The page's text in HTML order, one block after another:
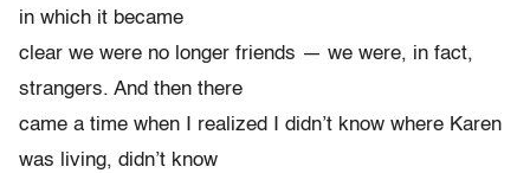
in which it became
clear we were no longer friends — we were, in fact,
strangers. And then there
came a time when I realized I didn’t know where Karen
was living, didn’t know